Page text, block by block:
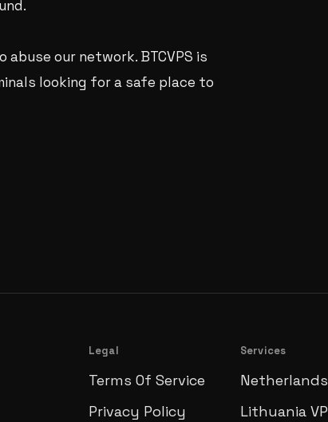
our network. BTCVPS is
looking for a safe place to
Legal
Terms Of Service
Privacy Policy
Services
Netherlands
Lithuania